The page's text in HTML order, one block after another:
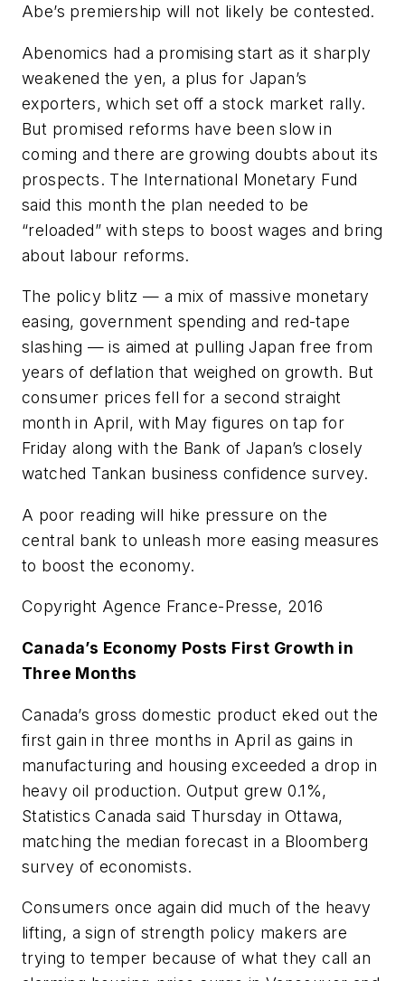
Abe’s premiership will not likely be contested.
Abenomics had a promising start as it sharply
weakened the yen, a plus for Japan’s
exporters, which set off a stock market rally.
But promised reforms have been slow in
coming and there are growing doubts about its
prospects. The International Monetary Fund
said this month the plan needed to be
“reloaded” with steps to boost wages and bring
about labour reforms.
The policy blitz — a mix of massive monetary
easing, government spending and red-tape
slashing — is aimed at pulling Japan free from
years of deflation that weighed on growth. But
consumer prices fell for a second straight
month in April, with May figures on tap for
Friday along with the Bank of Japan’s closely
watched Tankan business confidence survey.
A poor reading will hike pressure on the
central bank to unleash more easing measures
to boost the economy.
Copyright Agence France-Presse, 2016
Canada’s Economy Posts First Growth in
Three Months
Canada’s gross domestic product eked out the
first gain in three months in April as gains in
manufacturing and housing exceeded a drop in
heavy oil production. Output grew 0.1%,
Statistics Canada said Thursday in Ottawa,
matching the median forecast in a Bloomberg
survey of economists.
Consumers once again did much of the heavy
lifting, a sign of strength policy makers are
trying to temper because of what they call an